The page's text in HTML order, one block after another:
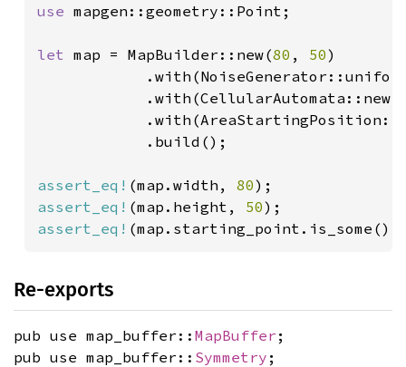
use mapgen::geometry::Point;
let map = MapBuilder::new(80 , 50)
            .build();
assert_eq! (map.width, 80
assert_eq! (map.height, 50
assert_eq!
Re-exports
pub use map_buffer:: MapBuffer ;
pub use map_buffer:: Symmetry ;